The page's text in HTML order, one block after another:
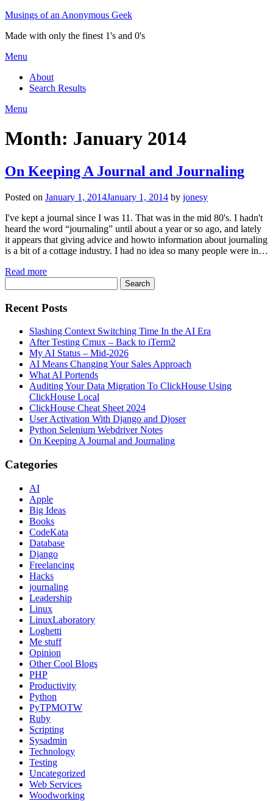
Skip
content
Musings of an Anonymous Geek
Made with only the finest 1's and 0's
Menu
About
Search Results
Menu
Month: January 2014
On Keeping A Journal and Journaling
Posted on January 1, 2014January 1, 2014 by jonesy
I've kept a journal since I was 11. That was in the mid 80's. I hadn't
heard the word “journaling” until about a year or so ago, and lately
it appears that giving advice and howto information about journaling
is a bit of a cottage industry. I had no idea so many people were in…
Read more
Recent Posts
Slashing Context Switching Time In the AI Era
After Testing Cmux – Back to iTerm2
My AI Status – Mid-2026
AI Means Changing Your Sales Approach
What AI Portends
Auditing Your Data Migration To ClickHouse Using
ClickHouse Local
ClickHouse Cheat Sheet 2024
User Activation With Django and Djoser
Python Selenium Webdriver Notes
On Keeping A Journal and Journaling
Categories
AI
Apple
Big Ideas
Books
CodeKata
Database
Django
Freelancing
Hacks
journaling
Leadership
Linux
LinuxLaboratory
Loghetti
Me stuff
Opinion
Other Cool Blogs
PHP
Productivity
Python
PyTPMOTW
Ruby
Scripting
Sysadmin
Technology
Testing
Uncategorized
Web Services
Woodworking